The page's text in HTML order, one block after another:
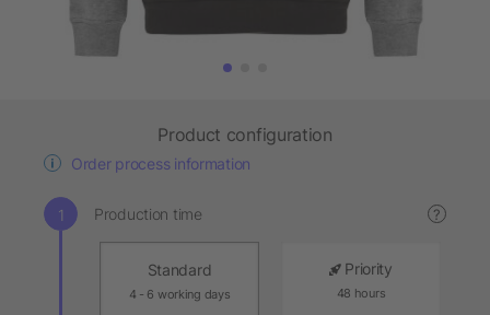
Product configuration
Order process information
Production time ?
Standard
4 - 6 working days
Priority
48 hours